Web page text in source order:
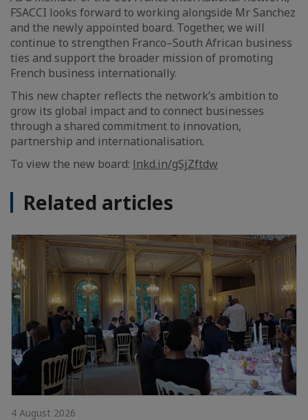
FSACCI looks forward to working alongside Mr Sanchez
and the newly appointed board. Together, we will
continue to strengthen Franco–South African business
ties and support the broader mission of promoting
French business internationally.
This new chapter reflects the network’s ambition to
grow its global impact and to connect businesses
through a shared commitment to innovation,
partnership and internationalisation.
To view the new board: lnkd.in/gSjZftdw
Related articles
4 August 2026